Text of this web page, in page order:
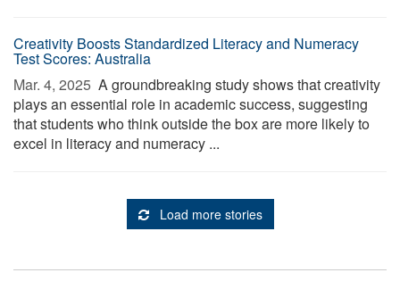
Creativity Boosts Standardized Literacy and Numeracy
Test Scores: Australia
Mar. 4, 2025  A groundbreaking study shows that creativity
plays an essential role in academic success, suggesting
that students who think outside the box are more likely to
excel in literacy and numeracy ...
Load more stories